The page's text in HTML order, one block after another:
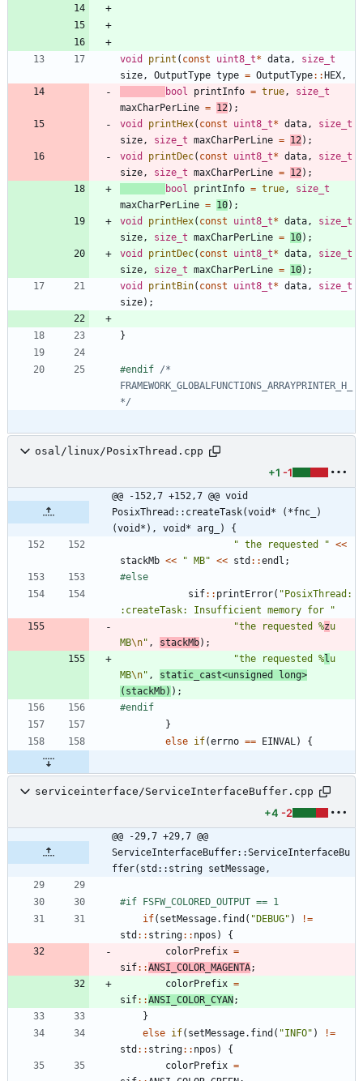
void print ( const uint8_t* data ,
size_t
size , OutputType type = OutputType: :HEX ,
bool
printInfo = true ,
size_t
maxCharPerLine = 12 ) ;
void
printHex( const uint8_t* data ,
size_t
size , size_t maxCharPerLine = 12 ) ;
void
printDec( const uint8_t* data ,
size_t
size , size_t maxCharPerLine = 12 ) ;
bool
printInfo = true ,
size_t
maxCharPerLine = 10) ;
void
printHex( const uint8_t* data ,
size_t
size , size_t maxCharPerLine = 10) ;
void
printDec( const uint8_t* data ,
size_t
size , size_t maxCharPerLine = 10) ;
void
printBin( const uint8_t* data ,
size_t
size) ;
}
#endif /*
FRAMEWORK_GLOBALFUNCTIONS_ARRAYPRINTER_H_
*/
osal/linux/PosixThread.cpp
+1 -1
@@ -152,7 +152,7 @@ void
PosixThread::createTask(void* (*fnc_)
(void*), void* arg_) {
" the requested " <<
stackMb << " MB" << std : :endl ;
#else
sif: : printError( "PosixThread:
:createTask: Insufficient memory for
"
"the requested %zu
MB\n" , stackMb) ;
"the requested %l u
MB\n" , static_cast<unsigned long>
( stackMb) ) ;
#endif
}
else if(errno == EINVAL ) {
serviceinterface/ServiceInterfaceBuffer.cpp
+4 -2
@@ -29,7 +29,7 @@
ServiceInterfaceBuffer::ServiceInterfaceBu
ffer(std::string setMessage,
#if FSFW_COLORED_OUTPUT == 1
if( setMessage. find ( "DEBUG" ) !=
std : : string: : npos )
{
colorPrefix =
sif: :ANSI_COLOR_MAGENTA;
colorPrefix =
sif: :ANSI_COLOR_CYAN;
}
else if( setMessage. find ( "INFO" ) !=
std : : string: : npos )
{
colorPrefix =